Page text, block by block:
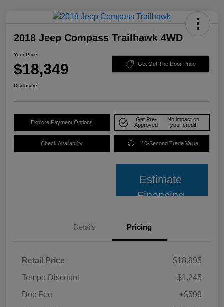
2018 Jeep Compass Trailhawk 4WD
Your Price
$18,349 Get Out The Door Price
Disclosure
Explore Payment Options
Get Pre-
Approved
No impact on
your credit
Check Availability 10-Second Trade Value
Estimate
Financing
Details Pricing
Retail Price
$18,995
Tempe Discount
-$1,245
Doc Fee
+$599